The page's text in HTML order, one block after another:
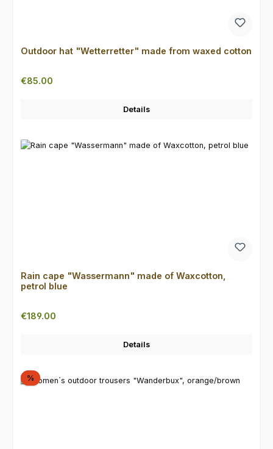
Outdoor hat "Wetterretter" made from waxed cotton
Regular price:
€85.00
Details
Rain cape "Wassermann" made of Waxcotton,
petrol blue
Regular price:
€189.00
Details
%Discount